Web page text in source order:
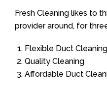
Fresh Cleaning likes to
provider around, for
Flexible Duct
Quality Cleaning
Affordable Duct